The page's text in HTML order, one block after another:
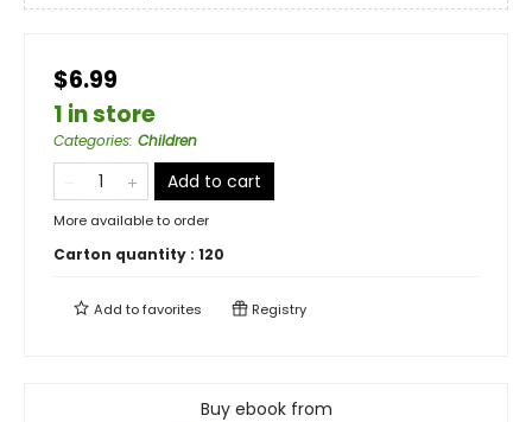
$6.99
1 in store
Categories: Children
Add to cart
More available to order
Carton quantity : 120
Add tofavorites Registry
Buy ebook from